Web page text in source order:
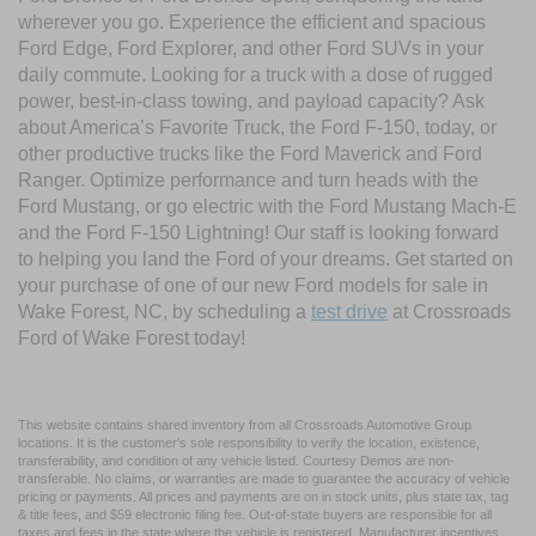
wherever you go. Experience the efficient and spacious
Ford Edge, Ford Explorer, and other Ford SUVs in your
daily commute. Looking for a truck with a dose of rugged
power, best-in-class towing, and payload capacity? Ask
about America’s Favorite Truck, the Ford F-150, today, or
other productive trucks like the Ford Maverick and Ford
Ranger. Optimize performance and turn heads with the
Ford Mustang, or go electric with the Ford Mustang Mach-E
and the Ford F-150 Lightning! Our staff is looking forward
to helping you land the Ford of your dreams. Get started on
your purchase of one of our new Ford models for sale in
Wake Forest, NC, by scheduling a test drive at Crossroads
Ford of Wake Forest today!
This website contains shared inventory from all Crossroads Automotive Group
locations. It is the customer's sole responsibility to verify the location, existence,
transferability, and condition of any vehicle listed. Courtesy Demos are non-
transferable. No claims, or warranties are made to guarantee the accuracy of vehicle
pricing or payments. All prices and payments are on in stock units, plus state tax, tag
& title fees, and $59 electronic filing fee. Out-of-state buyers are responsible for all
taxes and fees in the state where the vehicle is registered. Manufacturer incentives